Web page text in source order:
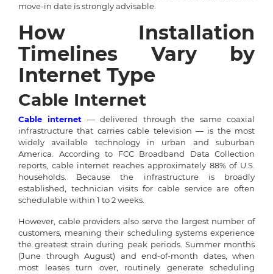
move-in date is strongly advisable.
How Installation
Timelines Vary by
Internet Type
Cable Internet
Cable internet — delivered through the same coaxial
infrastructure that carries cable television — is the most
widely available technology in urban and suburban
America. According to FCC Broadband Data Collection
reports, cable internet reaches approximately 88% of U.S.
households. Because the infrastructure is broadly
established, technician visits for cable service are often
schedulable within 1 to 2 weeks.
However, cable providers also serve the largest number of
customers, meaning their scheduling systems experience
the greatest strain during peak periods. Summer months
(June through August) and end-of-month dates, when
most leases turn over, routinely generate scheduling